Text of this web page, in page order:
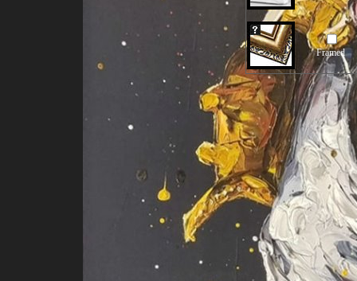
Framed
Our Old Price: US$281